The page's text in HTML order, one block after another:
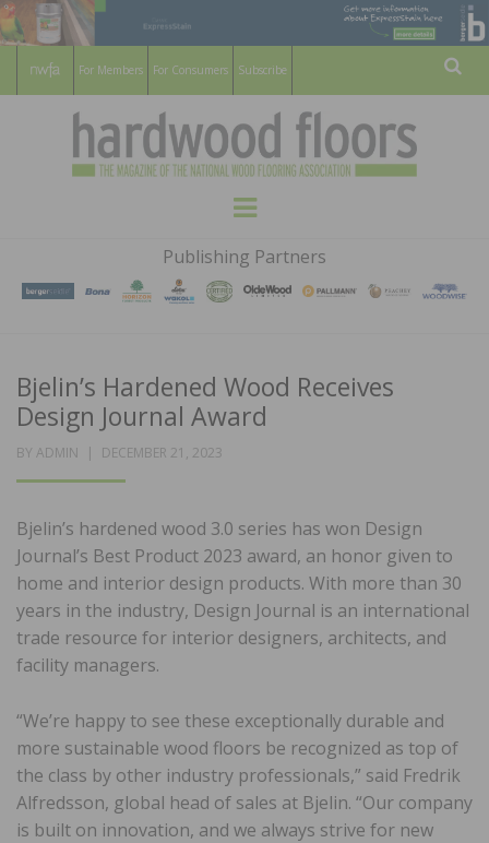
For Members For Consumers Subscribe
HARDWOOD
FLOORS
MAGAZINE
WOOD FLOORING ASSOCATION
Menu
Publishing Partners
Bjelin’s Hardened Wood Receives
Design Journal Award
BY ADMIN
POSTED
DECEMBER 21, 2023
Bjelin’s hardened wood 3.0 series has won Design
Journal’s Best Product 2023 award, an honor given to
home and interior design products. With more than 30
years in the industry, Design Journal is an international
trade resource for interior designers, architects, and
facility managers.
“We’re happy to see these exceptionally durable and
more sustainable wood floors be recognized as top of
the class by other industry professionals,” said Fredrik
Alfredsson, global head of sales at Bjelin. “Our company
is built on innovation, and we always strive for new